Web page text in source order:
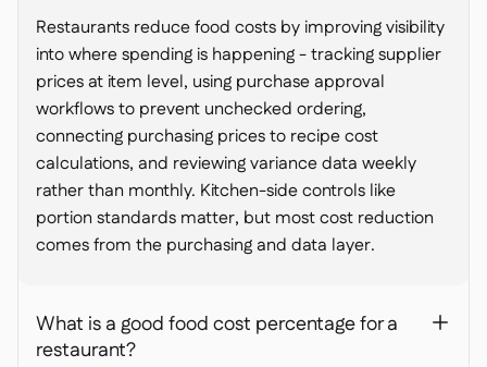
Restaurants reduce food costs by improving visibility
into where spending is happening - tracking supplier
prices at item level, using purchase approval
workflows to prevent unchecked ordering,
connecting purchasing prices to recipe cost
calculations, and reviewing variance data weekly
rather than monthly. Kitchen-side controls like
portion standards matter, but most cost reduction
comes from the purchasing and data layer.
What is a good food cost percentage for a
restaurant?
+